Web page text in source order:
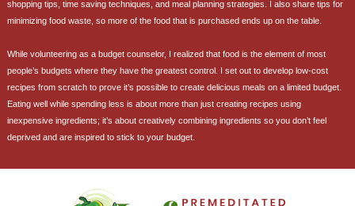
shopping tips, time saving techniques, and meal planning strategies. I also share tips for
minimizing food waste, so more of the food that is purchased ends up on the table.
While volunteering as a budget counselor, I realized that food is the element of most
people’s budgets where they have the greatest control. I set out to develop low-cost
recipes from scratch to prove it’s possible to create delicious meals on a limited budget.
Eating well while spending less is about more than just creating recipes using
inexpensive ingredients; it’s about creatively combining ingredients so you don’t feel
deprived and are inspired to stick to your budget.